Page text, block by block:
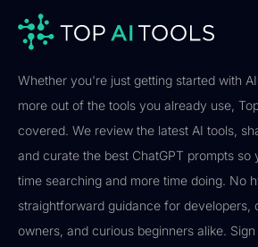
Whether you're just getting started with
more out of the tools you already use,
covered. We review the latest AI tools,
and curate the best ChatGPT prompts so
time searching and more time doing. No
straightforward guidance for developers,
owners, and curious beginners alike.